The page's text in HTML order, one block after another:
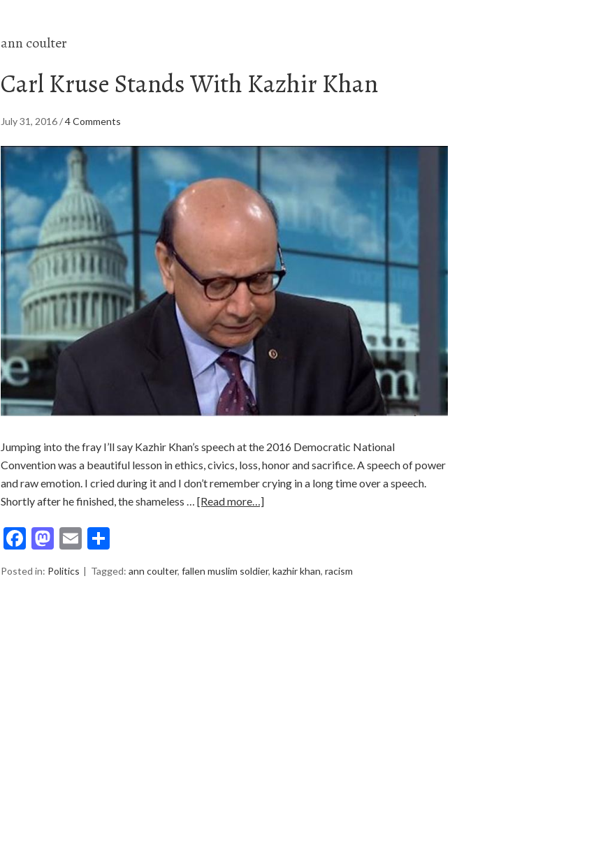
ann coulter
Carl Kruse Stands With Kazhir Khan
July 31, 2016/4 Comments
Jumping into the fray I’ll say Kazhir Khan’s speech at the 2016 Democratic National
Convention was a beautiful lesson in ethics, civics, loss, honor and sacrifice. A speech of power
and raw emotion. I cried during it and I don’t remember crying in a long time over a speech.
Shortly after he finished, the shameless … [Read more…]
Facebook
Mastodon
Email
Posted in: Politics Tagged: ann coulter, fallen muslim soldier, kazhir khan, racism